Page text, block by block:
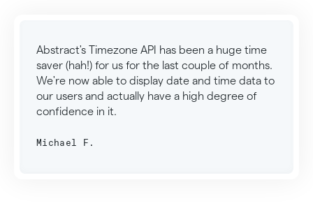
Abstract's Timezone API has been a huge time
saver (hah!) for us for the last couple of months.
We're now able to display date and time data to
our users and actually have a high degree of
confidence in it.
Michael F.